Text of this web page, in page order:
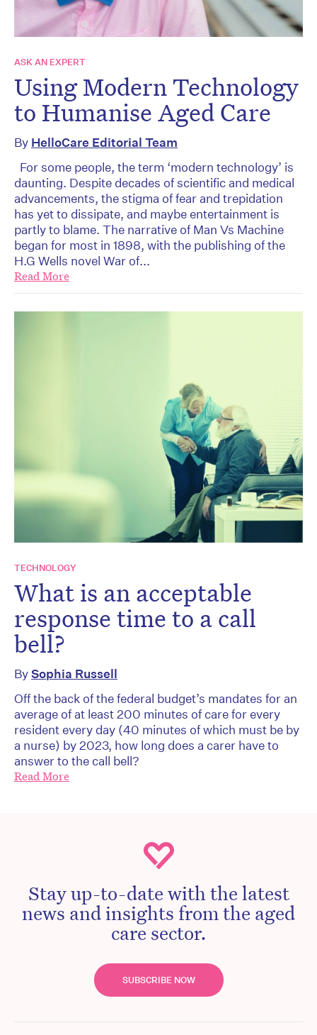
ASK AN EXPERT
Using Modern Technology
to Humanise Aged Care
By HelloCare Editorial Team
For some people, the term ‘modern technology’ is
daunting. Despite decades of scientific and medical
advancements, the stigma of fear and trepidation
has yet to dissipate, and maybe entertainment is
partly to blame. The narrative of Man Vs Machine
began for most in 1898, with the publishing of the
H.G Wells novel War of...
Read More
TECHNOLOGY
What is an acceptable
response time to a call
bell?
BySophia Russell
Off the back of the federal budget’s mandates for an
average of at least 200 minutes of care for every
resident every day (40 minutes of which must be by
a nurse) by 2023, how long does a carer have to
answer to the call bell?
Read More
Stay up-to-date with the latest
news and insights from the aged
care sector.
SUBSCRIBE NOW